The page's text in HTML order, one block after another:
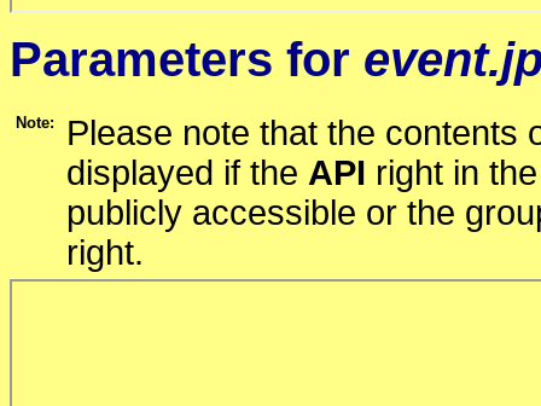
Parameters for
Note:
Please note that the contents
displayed if the API right in
publicly accessible or the
right.